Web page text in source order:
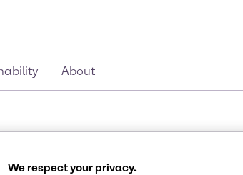
About
We respect your privacy.